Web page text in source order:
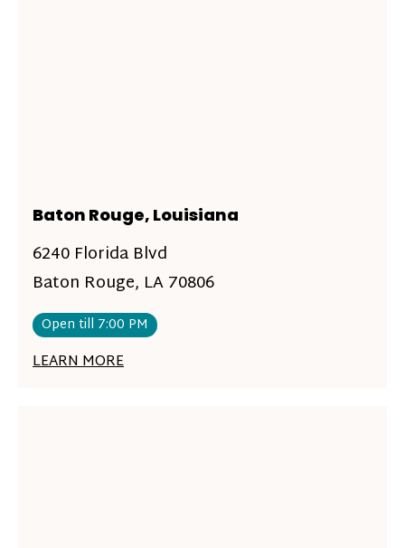
Baton Rouge, Louisiana
6240 Florida Blvd
Baton Rouge, LA 70806
Open till 7:00 PM
LEARN MORE